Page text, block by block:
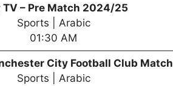
TV – Pre Match 2024/25
Sports | Arabic
01:30 AM
City Football Club Match
Sports | Arabic